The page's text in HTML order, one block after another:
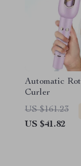
Automatic
Curler
US $161.23
US $41.82